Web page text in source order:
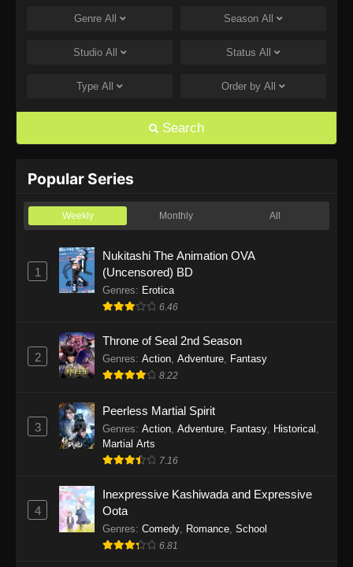
One Piece Episode 1168
Eps 1168 - One Piece Episode 1168 - June 28,
Eps 1167 - One Piece Episode 1167 - June 21,
One Piece Episode 1166
One Piece Episode 1165
Eps 1165 - One Piece Episode 1165 - June 7,
2026
Eps 1164 - One Piece Episode 1164 - May 31,
2026
Eps 1163 - One Piece Episode 1163 - May 24,
2026
Eps 1162 - One Piece Episode 1162 - May 17,
2026
One Piece Episode 1161
Genre All Season All
Studio All Status All
Type All Order by All
Search
Popular Series
Weekly Monthly All
1
Nukitashi The Animation OVA
(Uncensored) BD
Genres: Erotica
6.46
2
Throne of Seal 2nd Season
Genres: Action Adventure Fantasy
8.22
3
Peerless Martial Spirit
Genres: Action, Adventure, Fantasy, Historical ,
Martial Arts
7.16
4
Inexpressive Kashiwada and Expressive
Oota
Genres: Comedy, Romance, School
6.81